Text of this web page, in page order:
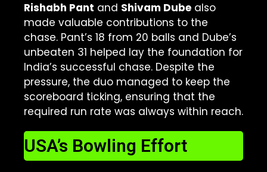
Rishabh Pant and Shivam Dube also
made valuable contributions to the
chase. Pant’s 18 from 20 balls and Dube’s
unbeaten 31 helped lay the foundation for
India’s successful chase. Despite the
pressure, the duo managed to keep the
scoreboard ticking, ensuring that the
required run rate was always within reach.
USA’s Bowling Effort